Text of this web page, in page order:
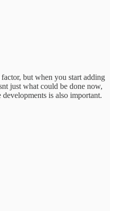
but when you start adding
just what could be done now,
is also important.